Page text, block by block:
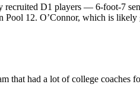
D1 players — 6-foot-7
12. O’Connor, which is
that had a lot of college coaches